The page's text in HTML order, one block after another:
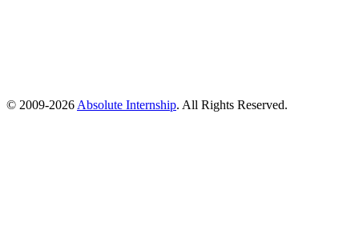
© 2009-2026Absolute Internship. All Rights Reserved.